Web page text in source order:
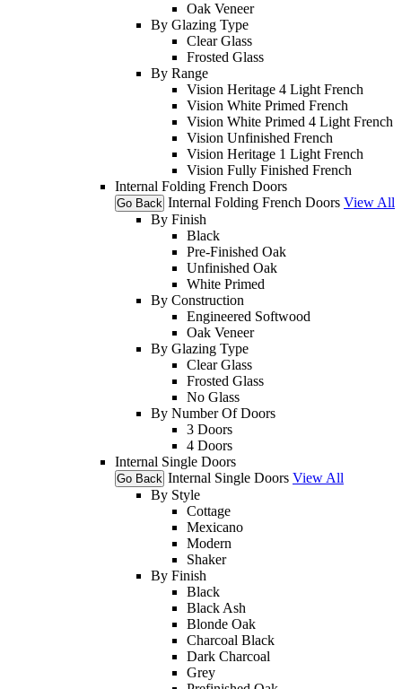
Oak Veneer
By Glazing Type
Clear Glass
Frosted Glass
By Range
Vision Heritage 4 Light French
Vision White Primed French
Vision White Primed 4 Light French
Vision Unfinished French
Vision Heritage 1 Light French
Vision Fully Finished French
Internal Folding French Doors
Go Back Internal Folding French Doors View All
By Finish
Black
Pre-Finished Oak
Unfinished Oak
White Primed
By Construction
Engineered Softwood
Oak Veneer
By Glazing Type
Clear Glass
Frosted Glass
No Glass
By Number Of Doors
3 Doors
4 Doors
Internal Single Doors
Go Back Internal Single Doors View All
By Style
Cottage
Mexicano
Modern
Shaker
By Finish
Black
Black Ash
Blonde Oak
Charcoal Black
Dark Charcoal
Grey